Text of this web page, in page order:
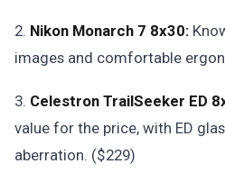
2. Nikon Monarch 7 8x30:
images and comfortable
3. Celestron TrailSeeker ED
value for the price, with ED
aberration. ($229)